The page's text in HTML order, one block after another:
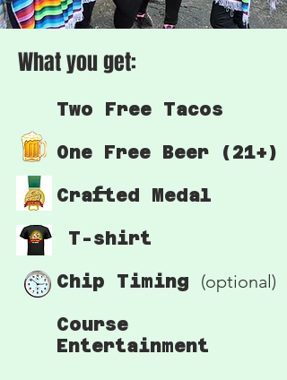
What you get:
Two Free Tacos
One Free Beer (21+)
Crafted Medal
T-shirt
Chip Timing (optional)
Course
Entertainment